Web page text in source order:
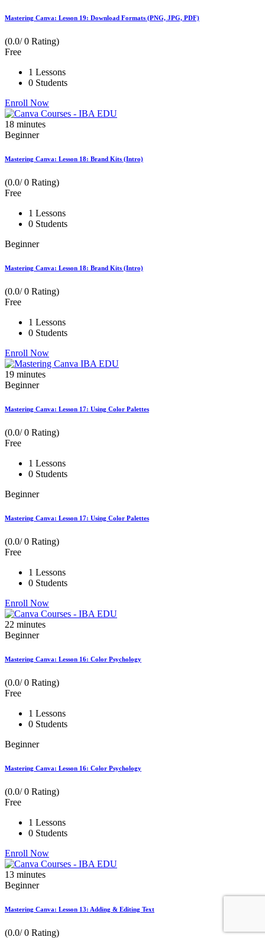
Mastering Canva: Lesson 19: Download Formats (PNG, JPG, PDF)
(0.0/ 0 Rating)
Free
1 Lessons
0 Students
Enroll Now
18 minutes
Beginner
Mastering Canva: Lesson 18: Brand Kits (Intro)
(0.0/ 0 Rating)
Free
1 Lessons
0 Students
Beginner
Mastering Canva: Lesson 18: Brand Kits (Intro)
(0.0/ 0 Rating)
Free
1 Lessons
0 Students
Enroll Now
19 minutes
Beginner
Mastering Canva: Lesson 17: Using Color Palettes
(0.0/ 0 Rating)
Free
1 Lessons
0 Students
Beginner
Mastering Canva: Lesson 17: Using Color Palettes
(0.0/ 0 Rating)
Free
1 Lessons
0 Students
Enroll Now
22 minutes
Beginner
Mastering Canva: Lesson 16: Color Psychology
(0.0/ 0 Rating)
Free
1 Lessons
0 Students
Beginner
Mastering Canva: Lesson 16: Color Psychology
(0.0/ 0 Rating)
Free
1 Lessons
0 Students
Enroll Now
13 minutes
Beginner
Mastering Canva: Lesson 13: Adding & Editing Text
(0.0/ 0 Rating)